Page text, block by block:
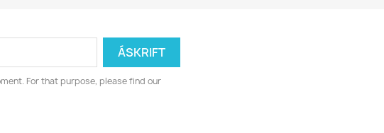
For that purpose, please find our